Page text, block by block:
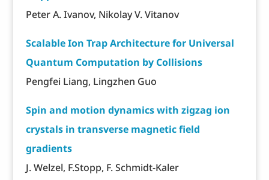
Peter A. Ivanov, Nikolay V. Vitanov
Scalable Ion Trap Architecture for Universal
Quantum Computation by Collisions
Pengfei Liang, Lingzhen Guo
Spin and motion dynamics with zigzag ion
crystals in transverse magnetic field
gradients
J. Welzel, F.Stopp, F. Schmidt-Kaler